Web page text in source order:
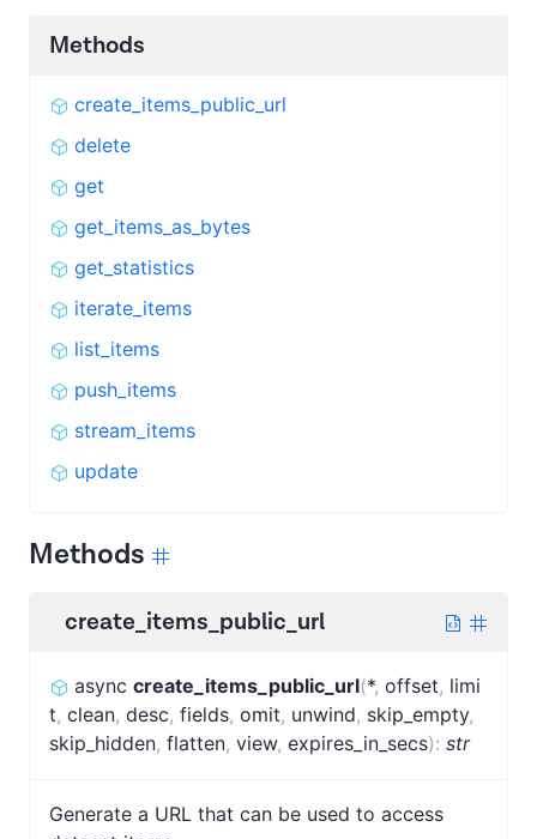
Methods
create_items_public_url
delete
get
get_items_as_bytes
get_statistics
iterate_items
list_items
push_items
stream_items
update
Methods
create_items_public_url
async create_items_public_url(*, offset, limi
t, clean, desc, fields, omit, unwind, skip_empty,
skip_hidden, flatten, view, expires_in_secs): str
Generate a URL that can be used to access